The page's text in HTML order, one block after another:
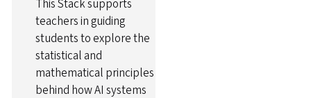
This Stack supports
teachers in guiding
students to explore the
statistical and
mathematical principles
behind how AI systems